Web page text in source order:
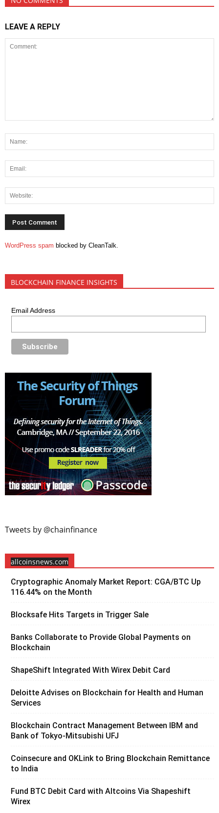
LEAVE A REPLY
WordPress spam blocked by CleanTalk.
BLOCKCHAIN FINANCE INSIGHTS
Email Address
Tweets by @chainfinance
allcoinsnews.com
Cryptographic Anomaly Market Report: CGA/BTC Up
116.44% on the Month
Blocksafe Hits Targets in Trigger Sale
Banks Collaborate to Provide Global Payments on
Blockchain
ShapeShift Integrated With Wirex Debit Card
Deloitte Advises on Blockchain for Health and Human
Services
Blockchain Contract Management Between IBM and
Bank of Tokyo-Mitsubishi UFJ
Coinsecure and OKLink to Bring Blockchain Remittance
to India
Fund BTC Debit Card with Altcoins Via Shapeshift
Wirex